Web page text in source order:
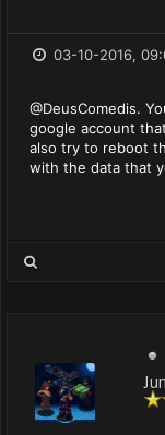
03-10-2016,
@DeusComedis.
google account
also try to reboot
with the data that